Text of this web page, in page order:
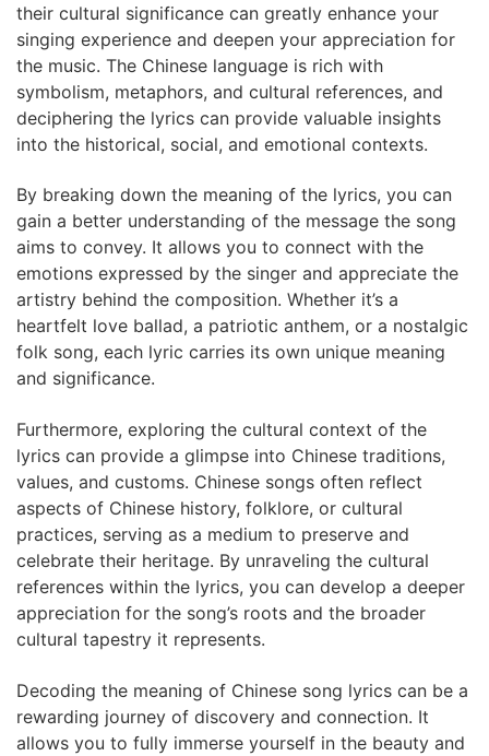
their cultural significance can greatly enhance your
singing experience and deepen your appreciation for
the music. The Chinese language is rich with
symbolism, metaphors, and cultural references, and
deciphering the lyrics can provide valuable insights
into the historical, social, and emotional contexts.
By breaking down the meaning of the lyrics, you can
gain a better understanding of the message the song
aims to convey. It allows you to connect with the
emotions expressed by the singer and appreciate the
artistry behind the composition. Whether it’s a
heartfelt love ballad, a patriotic anthem, or a nostalgic
folk song, each lyric carries its own unique meaning
and significance.
Furthermore, exploring the cultural context of the
lyrics can provide a glimpse into Chinese traditions,
values, and customs. Chinese songs often reflect
aspects of Chinese history, folklore, or cultural
practices, serving as a medium to preserve and
celebrate their heritage. By unraveling the cultural
references within the lyrics, you can develop a deeper
appreciation for the song’s roots and the broader
cultural tapestry it represents.
Decoding the meaning of Chinese song lyrics can be a
rewarding journey of discovery and connection. It
allows you to fully immerse yourself in the beauty and